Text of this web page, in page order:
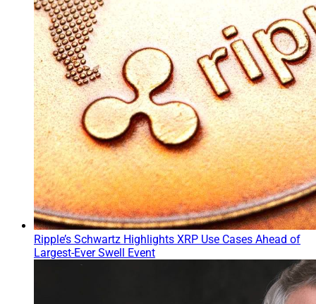
Ripple’s Schwartz Highlights XRP Use Cases Ahead of
Largest-Ever Swell Event